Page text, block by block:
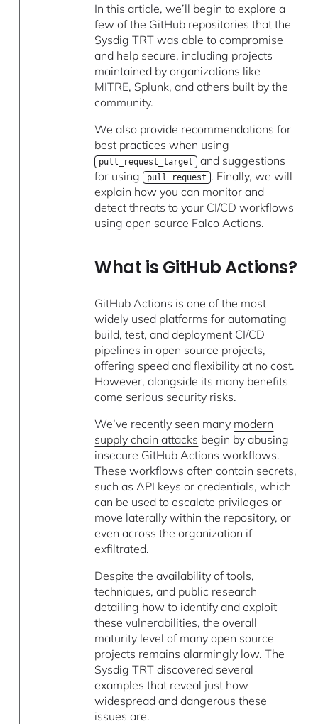
In this article, we’ll begin to explore a
few of the GitHub repositories that the
Sysdig TRT was able to compromise
and help secure, including projects
maintained by organizations like
MITRE, Splunk, and others built by the
community.
We also provide recommendations for
best practices when using
pull_request_target and suggestions
for using pull_request . Finally, we will
explain how you can monitor and
detect threats to your CI/CD workflows
using open source Falco Actions.
What is GitHub Actions?
GitHub Actions is one of the most
widely used platforms for automating
build, test, and deployment CI/CD
pipelines in open source projects,
offering speed and flexibility at no cost.
However, alongside its many benefits
come serious security risks.
We’ve recently seen many modern
supply chain attacks begin by abusing
insecure GitHub Actions workflows.
These workflows often contain secrets,
such as API keys or credentials, which
can be used to escalate privileges or
move laterally within the repository, or
even across the organization if
exfiltrated.
Despite the availability of tools,
techniques, and public research
detailing how to identify and exploit
these vulnerabilities, the overall
maturity level of many open source
projects remains alarmingly low. The
Sysdig TRT discovered several
examples that reveal just how
widespread and dangerous these
issues are.